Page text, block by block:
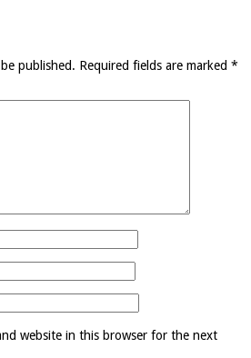
published. Required fields are marked *
website in this browser for the next